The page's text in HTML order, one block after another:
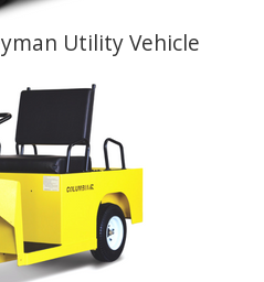
Utility Vehicle